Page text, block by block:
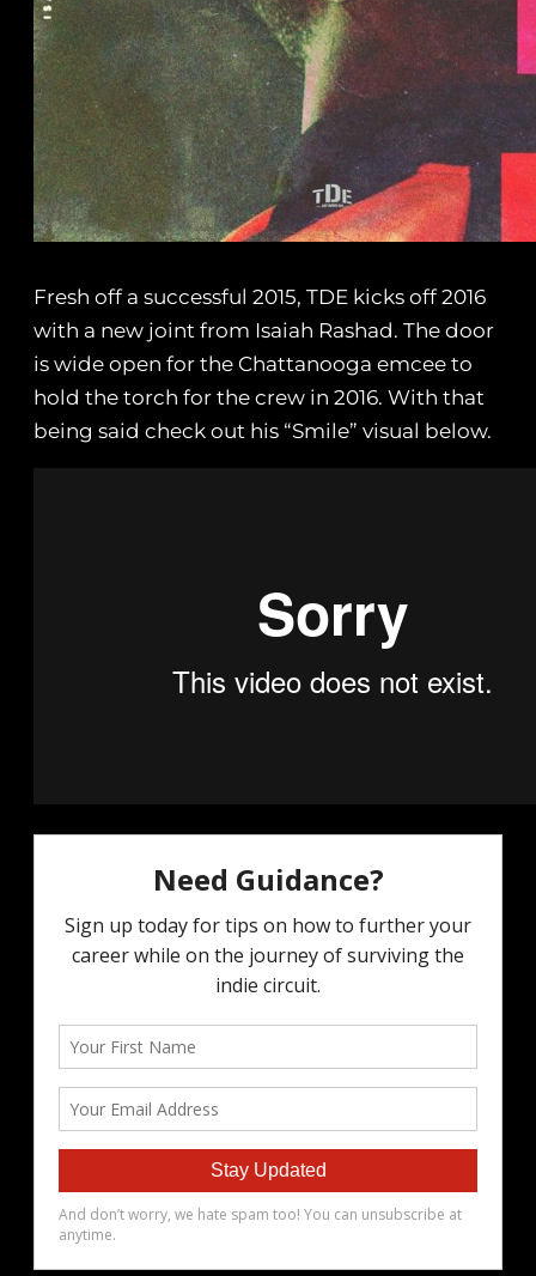
Fresh off a successful 2015, TDE kicks off 2016
with a new joint from Isaiah Rashad. The door
is wide open for the Chattanooga emcee to
hold the torch for the crew in 2016. With that
being said check out his “Smile” visual below.